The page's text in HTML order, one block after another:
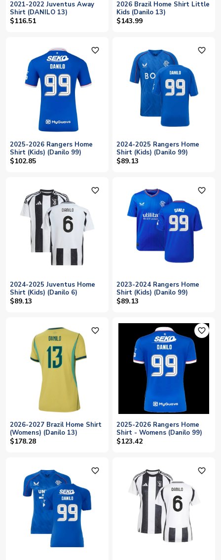
2021-2022 Juventus Away
Shirt (DANILO 13)
$116.51
2026 Brazil Home Shirt Little
Kids (Danilo 13)
$143.99
favorite_outline
2025-2026 Rangers Home
Shirt (Kids) (Danilo 99)
$102.85
favorite_outline
2024-2025 Rangers Home
Shirt (Kids) (Danilo 99)
$89.13
favorite_outline
2024-2025 Juventus Home
Shirt (Kids) (Danilo 6)
$89.13
favorite_outline
2023-2024 Rangers Home
Shirt (Kids) (Danilo 99)
$89.13
favorite_outline
2026-2027 Brazil Home Shirt
(Womens) (Danilo 13)
$178.28
favorite_outline
2025-2026 Rangers Home
Shirt - Womens (Danilo 99)
$123.42
favorite_outline favorite_outline